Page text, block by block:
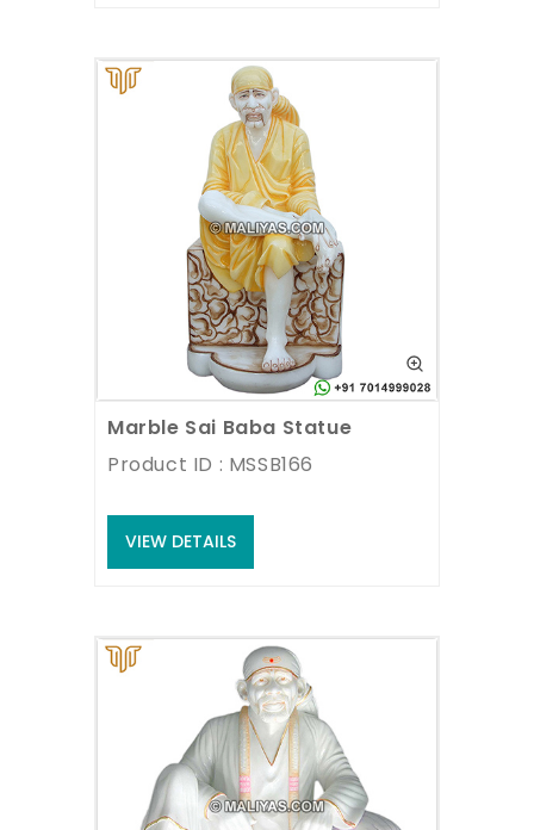
Marble Sai Baba Statue
Product ID : MSSB166
VIEW DETAILS